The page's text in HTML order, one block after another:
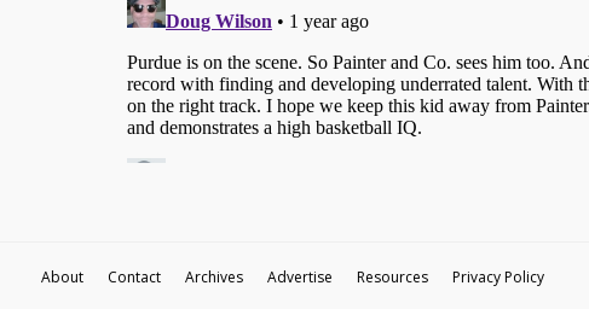
About Contact Archives Advertise Resources Privacy Policy